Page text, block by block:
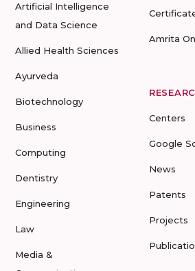
Artificial Intelligence
and Data Science
Allied Health Sciences
Ayurveda
Biotechnology
Business
Computing
Dentistry
Engineering
Law
Media &
Amrita
Centers
Google
News
Patents
Projects